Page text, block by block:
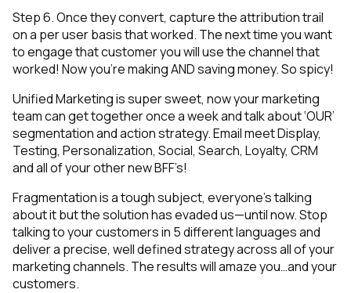
Step 6. Once they convert, capture the attribution trail
on a per user basis that worked. The next time you want
to engage that customer you will use the channel that
worked! Now you’re making AND saving money. So spicy!
Unified Marketing is super sweet, now your marketing
team can get together once a week and talk about ‘OUR’
segmentation and action strategy. Email meet Display,
Testing, Personalization, Social, Search, Loyalty, CRM
and all of your other new BFF’s!
Fragmentation is a tough subject, everyone’s talking
about it but the solution has evaded us—until now. Stop
talking to your customers in 5 different languages and
deliver a precise, well defined strategy across all of your
marketing channels. The results will amaze you…and your
customers.